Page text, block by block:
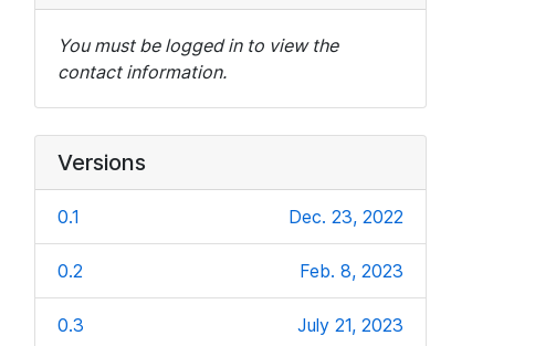
You must be logged in to view the
contact information.
Versions
0.1 Dec. 23, 2022
0.2 Feb. 8, 2023
0.3 July 21, 2023